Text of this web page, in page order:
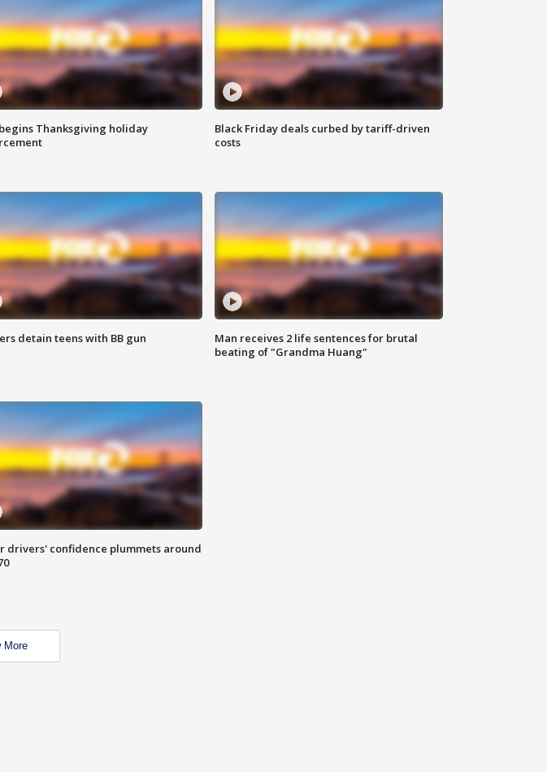
begins Thanksgiving holiday
Black Friday deals curbed by tariff-driven
costs
detain teens with BB gun
Man receives 2 life sentences for brutal
beating of "Grandma Huang"
drivers' confidence plummets around
More